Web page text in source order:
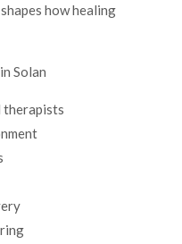
how healing
Solan
therapists